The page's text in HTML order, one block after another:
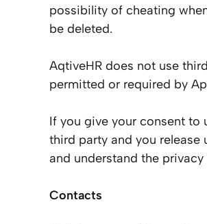
possibility of cheating
be deleted.
AqtiveHR does not use
permitted or required by
If you give your consent to
third party and you
and understand the
Contacts